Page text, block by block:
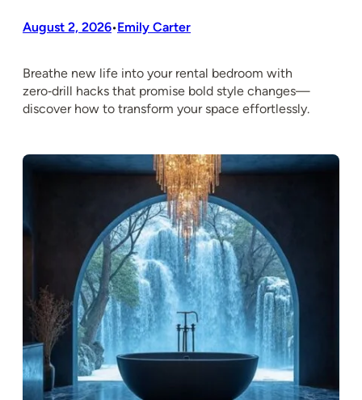
August 2, 2026•Emily Carter
Breathe new life into your rental bedroom with
zero‑drill hacks that promise bold style changes—
discover how to transform your space effortlessly.